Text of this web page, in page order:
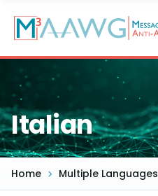
main
content
Italian
Home Multiple Languages